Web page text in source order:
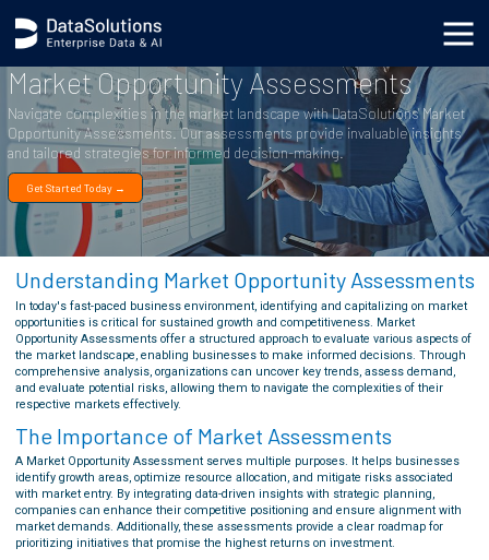
Market Opportunity Assessments
Navigate complexities in the market landscape with DataSolutions' Market
Opportunity Assessments. Our assessments provide invaluable insights
and tailored strategies for informed decision-making.
Get Started Today →
Understanding Market Opportunity Assessments
In today's fast-paced business environment, identifying and capitalizing on market
opportunities is critical for sustained growth and competitiveness. Market
Opportunity Assessments offer a structured approach to evaluate various aspects of
the market landscape, enabling businesses to make informed decisions. Through
comprehensive analysis, organizations can uncover key trends, assess demand,
and evaluate potential risks, allowing them to navigate the complexities of their
respective markets effectively.
The Importance of Market Assessments
A Market Opportunity Assessment serves multiple purposes. It helps businesses
identify growth areas, optimize resource allocation, and mitigate risks associated
with market entry. By integrating data-driven insights with strategic planning,
companies can enhance their competitive positioning and ensure alignment with
market demands. Additionally, these assessments provide a clear roadmap for
prioritizing initiatives that promise the highest returns on investment.